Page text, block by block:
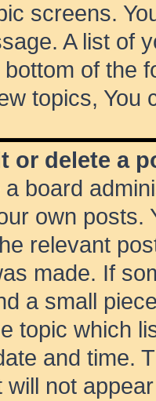
screens.
A list of
of the
topics, You
or delete a
board
own posts.
relevant
made. If
a small
topic which
and time.
will not